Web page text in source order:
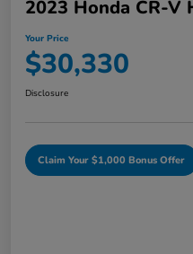
2023 Honda CR-V
Your Price
$30,330
Disclosure
Claim Your $1,000 Bonus Offer